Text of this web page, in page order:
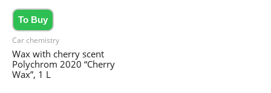
To Buy
Car chemistry
Wax with cherry scent
Polychrom 2020 “Cherry
Wax”, 1 L